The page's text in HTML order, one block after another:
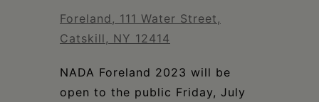
Schoharie
Foreland, 111 Water Street,
Catskill, NY 12414
NADA Foreland 2023 will be
open to the public Friday, July